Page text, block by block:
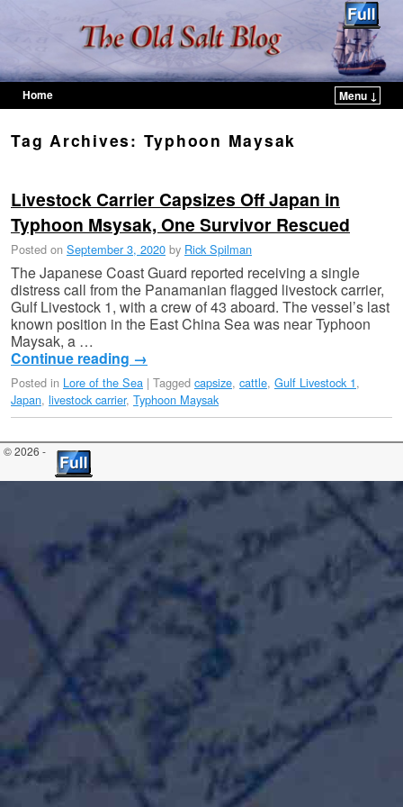
Home
Menu ↓
Tag Archives: Typhoon Maysak
Livestock Carrier Capsizes Off Japan in
Typhoon Msysak, One Survivor Rescued
Posted on September 3, 2020 by Rick Spilman
The Japanese Coast Guard reported receiving a single
distress call from the Panamanian flagged livestock carrier,
Gulf Livestock 1, with a crew of 43 aboard. The vessel’s last
known position in the East China Sea was near Typhoon
Maysak, a …
Continue reading →
Posted in Lore of the Sea | Tagged capsize, cattle, Gulf Livestock 1,
Japan, livestock carrier, Typhoon Maysak
© 2026 -